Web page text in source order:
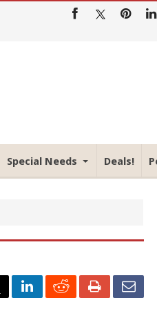
Special Needs Deals!